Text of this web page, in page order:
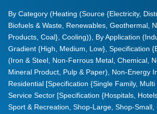
By Category (Heating (Source {Electricity,
Biofuels & Waste, Renewables, Geothermal,
Products, Coal}, Cooling)), By Application
Gradient {High, Medium, Low}, Specification
(Iron & Steel, Non-Ferrous Metal, Chemical,
Mineral Product, Pulp & Paper), Non-Energy
Residential [Specification {Single Family, Multi
Service Sector [Specification {Hospitals,
Sport & Recreation, Shop-Large, Shop-